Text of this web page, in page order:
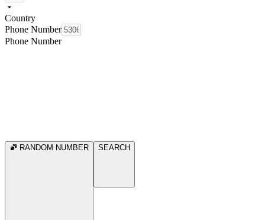
Country
Phone Number
Phone Number
RANDOM NUMBER SEARCH